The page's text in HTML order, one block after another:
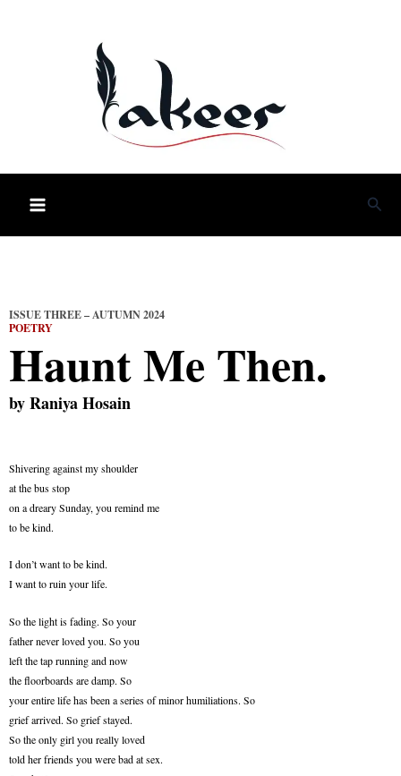
ISSUE THREE – AUTUMN 2024
POETRY
Haunt Me Then.
byRaniya Hosain
Shivering against my shoulder
at the bus stop
on a dreary Sunday, you remind me
to be kind.
I don’t want to be kind.
I want to ruin your life.
So the light is fading. So your
father never loved you. So you
left the tap running and now
the floorboards are damp. So
your entire life has been a series of minor humiliations. So
grief arrived. So grief stayed.
So the only girl you really loved
told her friends you were bad at sex.